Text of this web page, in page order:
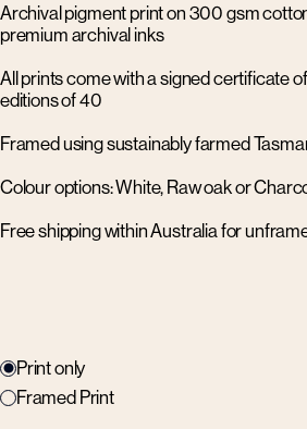
Archival pigment print on 300 gsm
premium archival inks
All prints come with a signed certificate
editions of 40
Framed using sustainably farmed
Colour options: White, Raw oak or
Free shipping within Australia for
Print only
Framed Print